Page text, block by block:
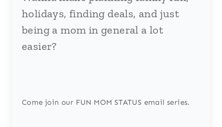
holidays, finding deals, and just
being a mom in general a lot
easier?
Come join our FUN MOM STATUS email series.